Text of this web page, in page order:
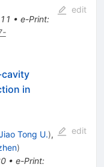
• e-Print:
edit
in
Tong U.),
)
• e-Print:
edit